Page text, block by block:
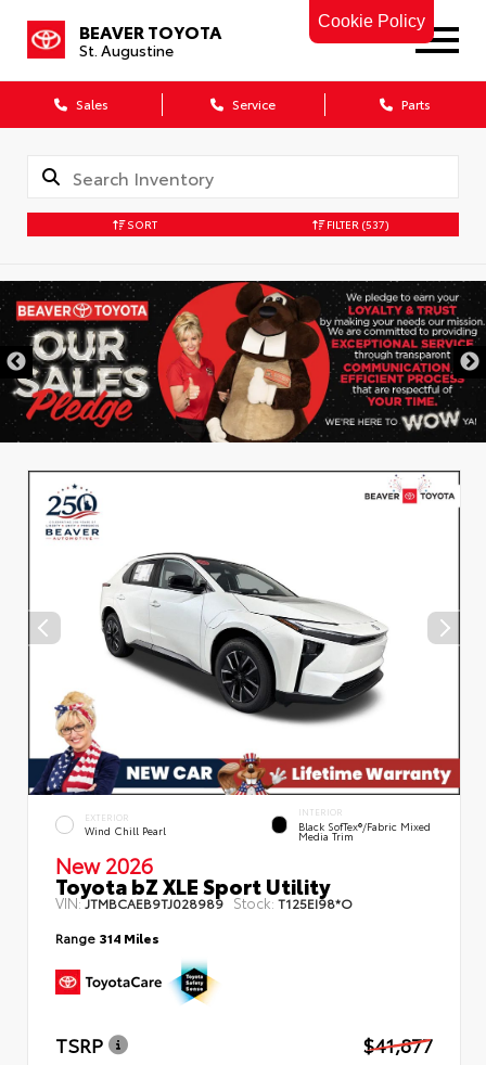
Cookie Policy
BEAVER TOYOTA
St. Augustine
Sales Service Parts
SORT FILTER (537)
EXTERIOR
Wind Chill Pearl
INTERIOR
Black SofTex®/fabric Mixed
Media Trim
New 2026
Toyota bZ XLE Sport Utility
VIN:JTMBCAEB9TJ028989 Stock: T125EI98*O
Range 314 Miles
TSRP
$41,877